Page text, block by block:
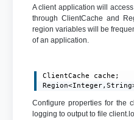
A client application will
through ClientCache and
region variables will be
of an application.
ClientCache cache;
Configure properties for the
logging to output to file